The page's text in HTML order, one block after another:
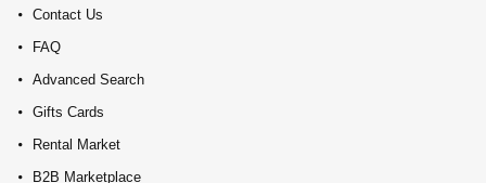
Contact Us
FAQ
Advanced Search
Gifts Cards
Rental Market
B2B Marketplace